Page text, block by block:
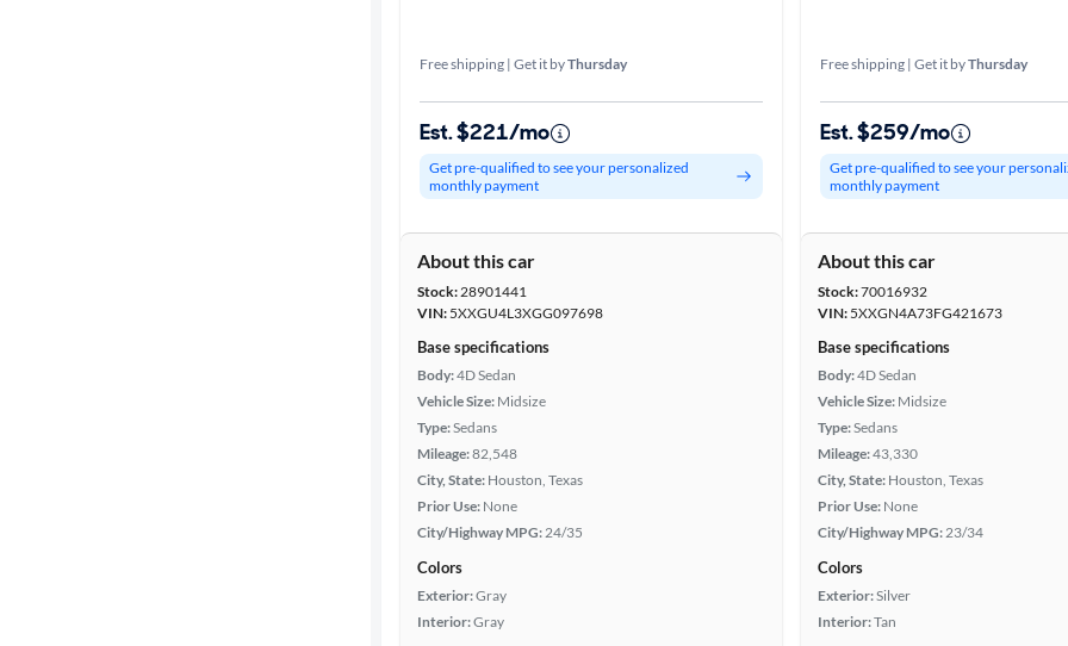
Free shipping | Get it byThursday
Est. $221/mo
Get pre-qualified to see your personalized
monthly payment
About this car
Stock:28901441
VIN: 5XXGU4L3XGG097698
Base specifications
Body:4D Sedan
Vehicle Size: Midsize
Type:Sedans
Mileage:82,548
City, State: Houston, Texas
Prior Use: None
City/Highway MPG:24/35
Colors
Exterior:Gray
Interior:Gray
Free shipping | Get it byThursday
Est. $259/mo
Get pre-qualified to see your
monthly payment
About this car
Stock:70016932
VIN: 5XXGN4A73FG421673
Base specifications
Body:4D Sedan
Vehicle Size: Midsize
Type:Sedans
Mileage:43,330
City, State: Houston, Texas
Prior Use: None
City/Highway MPG:23/34
Colors
Exterior:Silver
Interior:Tan